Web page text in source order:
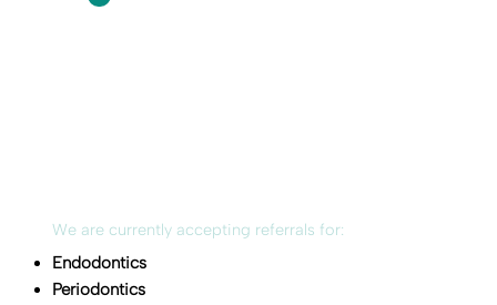
We are currently accepting referrals for:
Endodontics
Periodontics